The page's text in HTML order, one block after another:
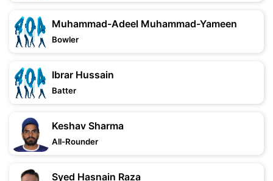
Muhammad-Adeel Muhammad-Yameen
Bowler
Ibrar Hussain
Batter
Keshav Sharma
All-Rounder
Syed Hasnain Raza